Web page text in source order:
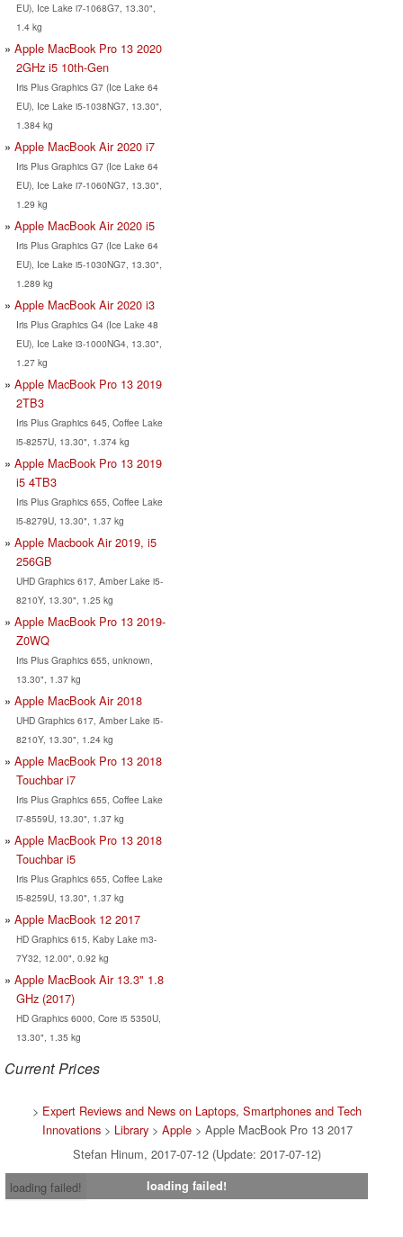
EU), Ice Lake i7-1068G7, 13.30",
1.4 kg
Apple MacBook Pro 13 2020
2GHz i5 10th-Gen
Iris Plus Graphics G7 (Ice Lake 64
EU), Ice Lake i5-1038NG7, 13.30",
1.384 kg
Apple MacBook Air 2020 i7
Iris Plus Graphics G7 (Ice Lake 64
EU), Ice Lake i7-1060NG7, 13.30",
1.29 kg
Apple MacBook Air 2020 i5
Iris Plus Graphics G7 (Ice Lake 64
EU), Ice Lake i5-1030NG7, 13.30",
1.289 kg
Apple MacBook Air 2020 i3
Iris Plus Graphics G4 (Ice Lake 48
EU), Ice Lake i3-1000NG4, 13.30",
1.27 kg
Apple MacBook Pro 13 2019
2TB3
Iris Plus Graphics 645, Coffee Lake
i5-8257U, 13.30", 1.374 kg
Apple MacBook Pro 13 2019
i5 4TB3
Iris Plus Graphics 655, Coffee Lake
i5-8279U, 13.30", 1.37 kg
Apple Macbook Air 2019, i5
256GB
UHD Graphics 617, Amber Lake i5-
8210Y, 13.30", 1.25 kg
Apple MacBook Pro 13 2019-
Z0WQ
Iris Plus Graphics 655, unknown,
13.30", 1.37 kg
Apple MacBook Air 2018
UHD Graphics 617, Amber Lake i5-
8210Y, 13.30", 1.24 kg
Apple MacBook Pro 13 2018
Touchbar i7
Iris Plus Graphics 655, Coffee Lake
i7-8559U, 13.30", 1.37 kg
Apple MacBook Pro 13 2018
Touchbar i5
Iris Plus Graphics 655, Coffee Lake
i5-8259U, 13.30", 1.37 kg
Apple MacBook 12 2017
HD Graphics 615, Kaby Lake m3-
7Y32, 12.00", 0.92 kg
Apple MacBook Air 13.3" 1.8
GHz (2017)
HD Graphics 6000, Core i5 5350U,
13.30", 1.35 kg
Current Prices
> Expert Reviews and News on Laptops, Smartphones and Tech
Innovations> Library> Apple> Apple MacBook Pro 13 2017
Stefan Hinum, 2017-07-12 (Update: 2017-07-12)
loading failed!
loading failed!